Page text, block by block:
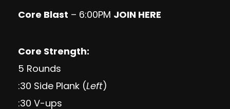
Core Blast – 6:00PM JOIN HERE
Core Strength:
5 Rounds
:30 Side Plank (Left)
:30 V-ups